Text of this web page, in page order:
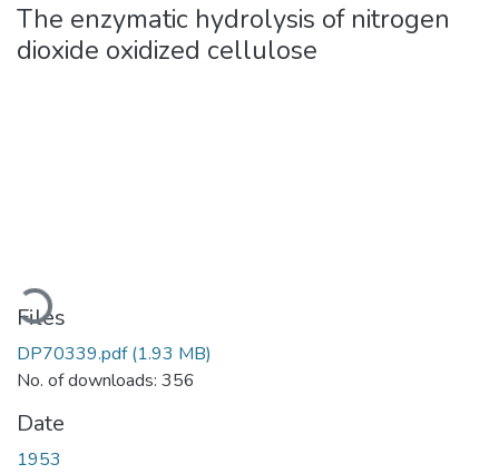
The enzymatic hydrolysis of nitrogen
dioxide oxidized cellulose
Files
DP70339.pdf(1.93 MB)
No. of downloads: 356
Date
1953